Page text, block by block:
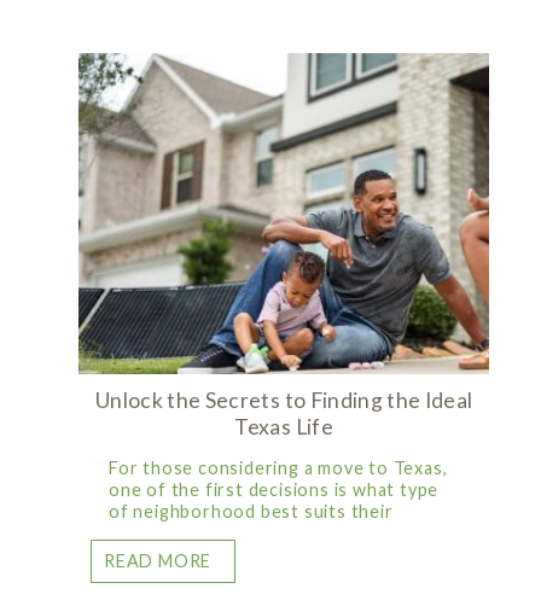
Unlock the Secrets to Finding the Ideal
Texas Life
For those considering a move to Texas,
one of the first decisions is what type
of neighborhood best suits their
READ MORE